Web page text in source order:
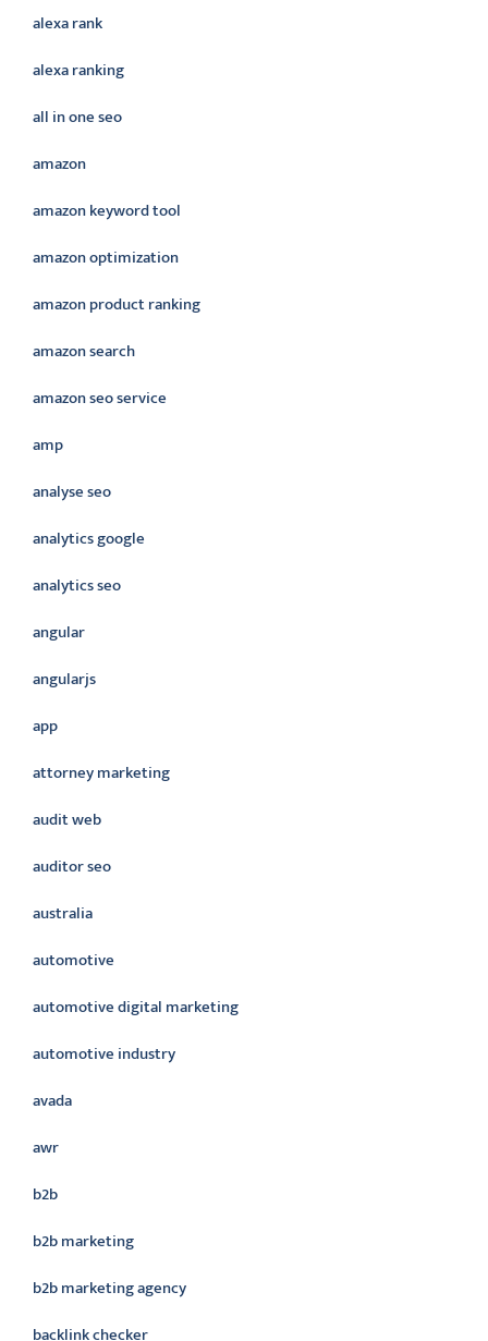
alexa rank
alexa ranking
all in one seo
amazon
amazon keyword tool
amazon optimization
amazon product ranking
amazon search
amazon seo service
amp
analyse seo
analytics google
analytics seo
angular
angularjs
app
attorney marketing
audit web
auditor seo
australia
automotive
automotive digital marketing
automotive industry
avada
awr
b2b
b2b marketing
b2b marketing agency
backlink checker